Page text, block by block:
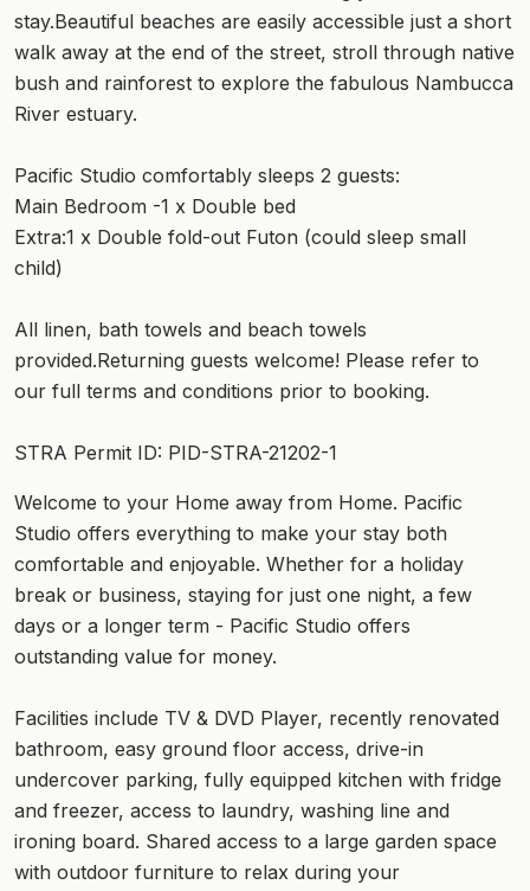
stay.Beautiful beaches are easily accessible just a short
walk away at the end of the street, stroll through native
bush and rainforest to explore the fabulous Nambucca
River estuary.
Pacific Studio comfortably sleeps 2 guests:
Main Bedroom -1 x Double bed
Extra:1 x Double fold-out Futon (could sleep small
child)
All linen, bath towels and beach towels
provided.Returning guests welcome! Please refer to
our full terms and conditions prior to booking.
STRA Permit ID: PID-STRA-21202-1
Welcome to your Home away from Home. Pacific
Studio offers everything to make your stay both
comfortable and enjoyable. Whether for a holiday
break or business, staying for just one night, a few
days or a longer term - Pacific Studio offers
outstanding value for money.
Facilities include TV & DVD Player, recently renovated
bathroom, easy ground floor access, drive-in
undercover parking, fully equipped kitchen with fridge
and freezer, access to laundry, washing line and
ironing board. Shared access to a large garden space
with outdoor furniture to relax during your